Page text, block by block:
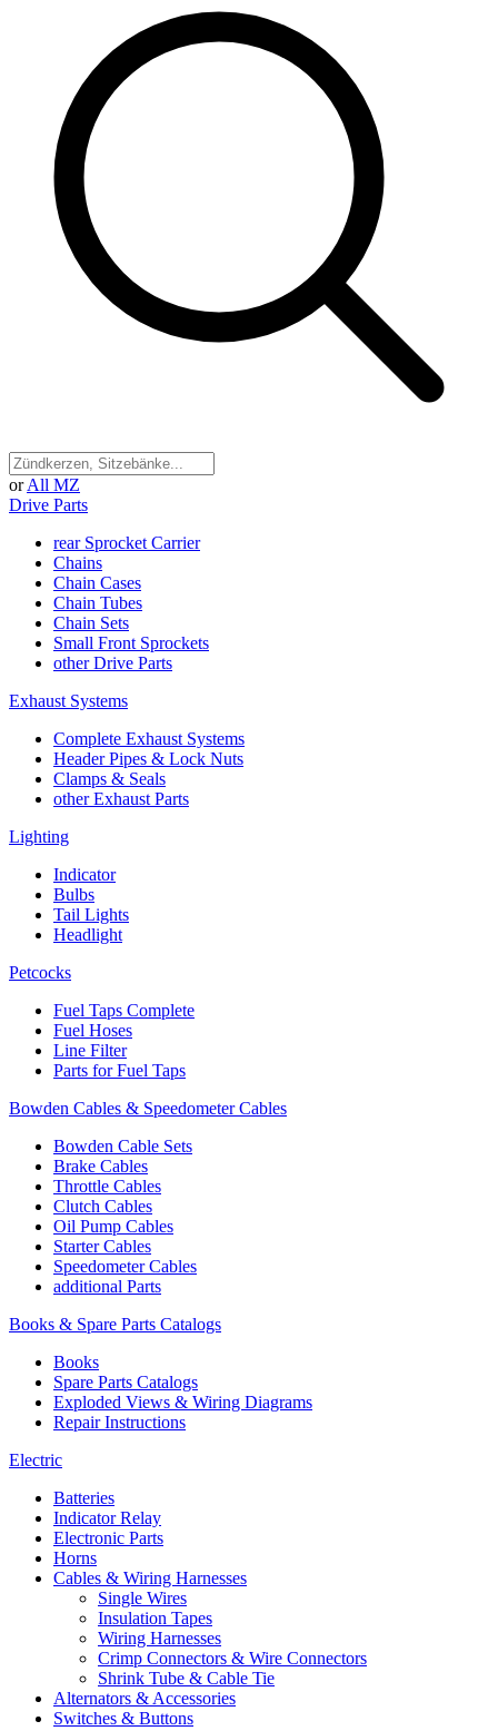
or All MZ
Drive Parts
rear Sprocket Carrier
Chains
Chain Cases
Chain Tubes
Chain Sets
Small Front Sprockets
other Drive Parts
Exhaust Systems
Complete Exhaust Systems
Header Pipes & Lock Nuts
Clamps & Seals
other Exhaust Parts
Lighting
Indicator
Bulbs
Tail Lights
Headlight
Petcocks
Fuel Taps Complete
Fuel Hoses
Line Filter
Parts for Fuel Taps
Bowden Cables & Speedometer Cables
Bowden Cable Sets
Brake Cables
Throttle Cables
Clutch Cables
Oil Pump Cables
Starter Cables
Speedometer Cables
additional Parts
Books & Spare Parts Catalogs
Books
Spare Parts Catalogs
Exploded Views & Wiring Diagrams
Repair Instructions
Electric
Batteries
Indicator Relay
Electronic Parts
Horns
Cables & Wiring Harnesses
Single Wires
Insulation Tapes
Wiring Harnesses
Crimp Connectors & Wire Connectors
Shrink Tube & Cable Tie
Alternators & Accessories
Switches & Buttons